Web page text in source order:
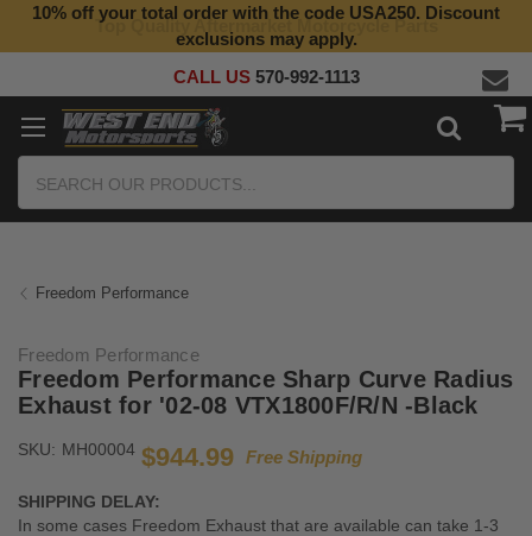
Top Quality Aftermarket Motorcycle Parts
10% off your total order with the code USA250. Discount
exclusions may apply.
CALL US 570-992-1113
Freedom Performance
Freedom Performance
Freedom Performance Sharp Curve Radius
Exhaust for '02-08 VTX1800F/R/N -Black
SKU: MH00004 $944.99 Free Shipping
SHIPPING DELAY:
In some cases Freedom Exhaust that are available can take 1-3